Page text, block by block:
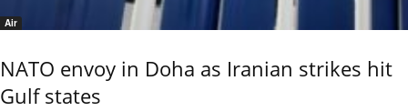
Air
NATO envoy in Doha as Iranian strikes hit
Gulf states